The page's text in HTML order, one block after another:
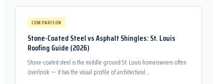
COMPARISON
Stone-Coated Steel vs Asphalt Shingles: St. Louis
Roofing Guide (2026)
Stone-coated steel is the middle ground St. Louis homeowners often
overlook — it has the visual profile of architectural…